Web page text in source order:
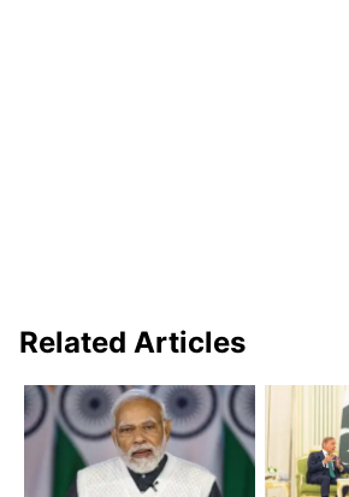
Related Articles